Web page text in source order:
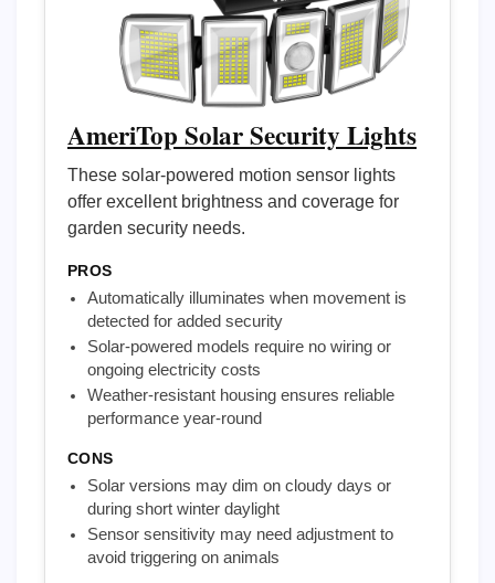
AmeriTop Solar Security Lights
These solar-powered motion sensor lights
offer excellent brightness and coverage for
garden security needs.
PROS
Automatically illuminates when movement is
detected for added security
Solar-powered models require no wiring or
ongoing electricity costs
Weather-resistant housing ensures reliable
performance year-round
CONS
Solar versions may dim on cloudy days or
during short winter daylight
Sensor sensitivity may need adjustment to
avoid triggering on animals